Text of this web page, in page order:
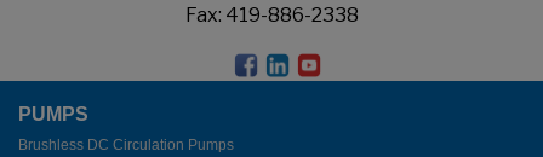
Fax: 419-886-2338
PUMPS
Brushless DC Circulation Pumps